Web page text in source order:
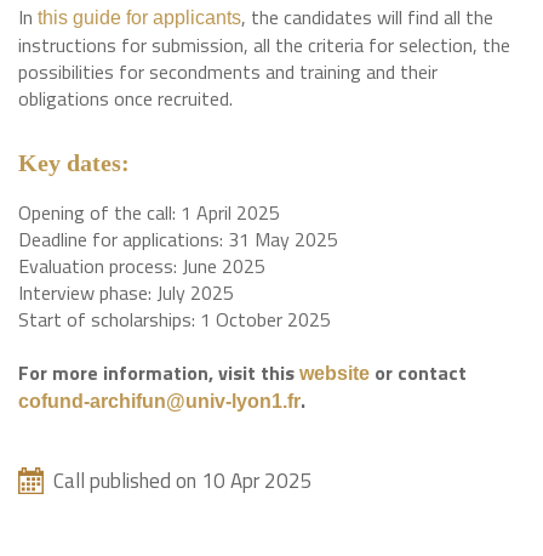
In this guide for applicants, the candidates will find all the
instructions for submission, all the criteria for selection, the
possibilities for secondments and training and their
obligations once recruited.
Key dates:
Opening of the call: 1 April 2025
Deadline for applications: 31 May 2025
Evaluation process: June 2025
Interview phase: July 2025
Start of scholarships: 1 October 2025
For more information, visit this website or contact
cofund-archifun@univ-lyon1.fr.
Call published on 10 Apr 2025